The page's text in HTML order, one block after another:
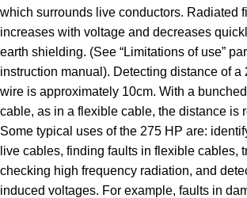
which surrounds live conductors. Radiated
increases with voltage and decreases
earth shielding. (See “Limitations of use”
instruction manual). Detecting distance of a
wire is approximately 10cm. With a
cable, as in a flexible cable, the distance is
Some typical uses of the 275 HP are:
live cables, finding faults in flexible cables,
checking high frequency radiation, and
induced voltages. For example, faults in